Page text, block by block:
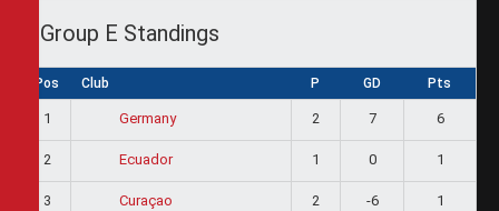
Group E Standings
Pos Club P GD Pts
1 Germany 2 7 6
2 Ecuador 1 0 1
3 Curaçao 2 -6 1